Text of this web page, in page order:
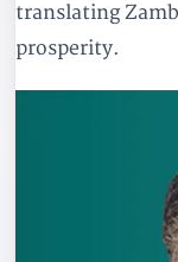
translating
prosperity.